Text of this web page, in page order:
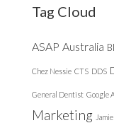
Tag Cloud
ASAP Australia
Chez Nessie CTS DDS
General Dentist Google
Marketing